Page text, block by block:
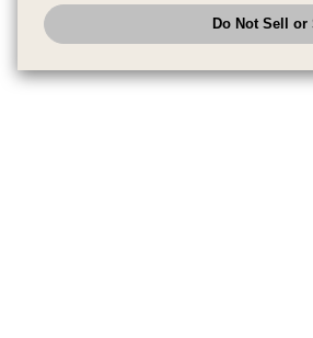
analyze and optimize advertisements
have the right to opt out of sale or share
to exercise your right. If
honored.Change your sell or share preference
Do Not Sell